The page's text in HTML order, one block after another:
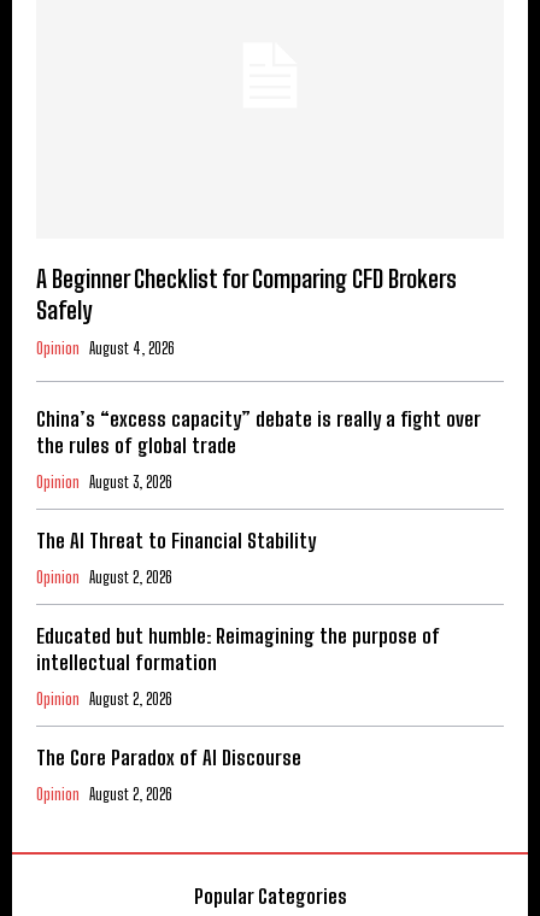
A Beginner Checklist for Comparing CFD Brokers
Safely
Opinion August 4, 2026
China’s “excess capacity” debate is really a fight over
the rules of global trade
Opinion August 3, 2026
The AI Threat to Financial Stability
Opinion August 2, 2026
Educated but humble: Reimagining the purpose of
intellectual formation
Opinion August 2, 2026
The Core Paradox of AI Discourse
Opinion August 2, 2026
Popular Categories